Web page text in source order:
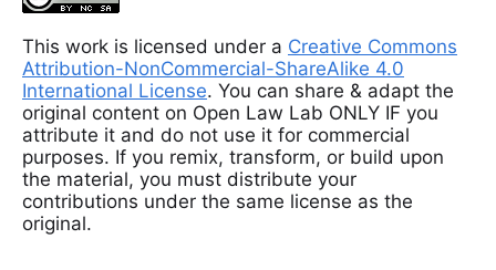
This work is licensed under a Creative Commons
Attribution-NonCommercial-ShareAlike 4.0
International License. You can share & adapt the
original content on Open Law Lab ONLY IF you
attribute it and do not use it for commercial
purposes. If you remix, transform, or build upon
the material, you must distribute your
contributions under the same license as the
original.